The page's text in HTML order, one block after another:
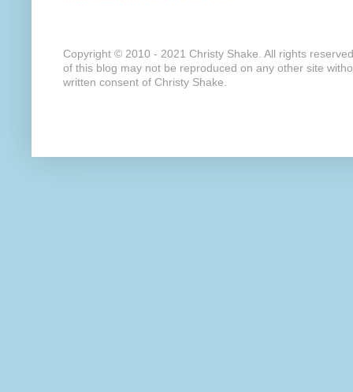
Copyright © 2010 - 2021 Christy Shake. All rights
of this blog may not be reproduced on any other site
written consent of Christy Shake.